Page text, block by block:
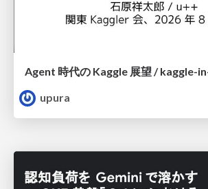
upura